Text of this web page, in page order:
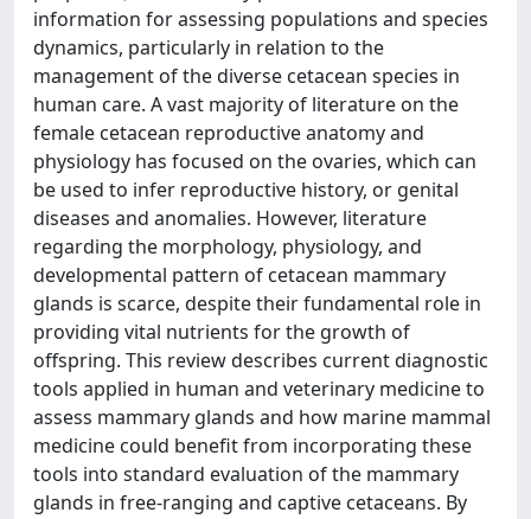
information for assessing populations and species
dynamics, particularly in relation to the
management of the diverse cetacean species in
human care. A vast majority of literature on the
female cetacean reproductive anatomy and
physiology has focused on the ovaries, which can
be used to infer reproductive history, or genital
diseases and anomalies. However, literature
regarding the morphology, physiology, and
developmental pattern of cetacean mammary
glands is scarce, despite their fundamental role in
providing vital nutrients for the growth of
offspring. This review describes current diagnostic
tools applied in human and veterinary medicine to
assess mammary glands and how marine mammal
medicine could benefit from incorporating these
tools into standard evaluation of the mammary
glands in free-ranging and captive cetaceans. By